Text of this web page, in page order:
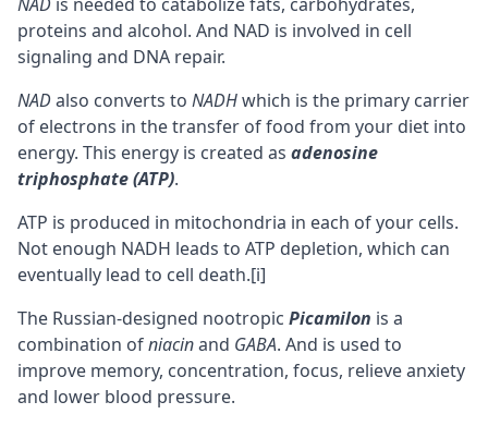
proteins and alcohol. And NAD is involved in cell
signaling and DNA repair.
NADalso converts to NADHwhich is the primary carrier
of electrons in the transfer of food from your diet into
energy. This energy is created as adenosine
triphosphate (ATP).
ATP is produced in mitochondria in each of your cells.
Not enough NADH leads to ATP depletion, which can
eventually lead to cell death.[i]
The Russian-designed nootropic Picamilon is a
combination ofniacinand GABA. And is used to
improve memory, concentration, focus, relieve anxiety
and lower blood pressure.